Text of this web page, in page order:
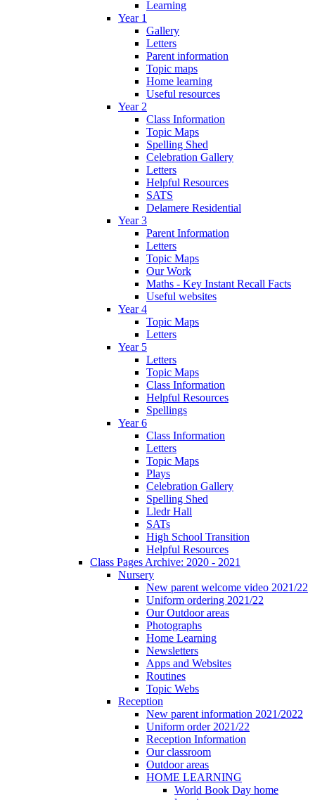
Learning
Year 1
Gallery
Letters
Parent information
Topic maps
Home learning
Useful resources
Year 2
Class Information
Topic Maps
Spelling Shed
Celebration Gallery
Letters
Helpful Resources
SATS
Delamere Residential
Year 3
Parent Information
Letters
Topic Maps
Our Work
Maths - Key Instant Recall Facts
Useful websites
Year 4
Topic Maps
Letters
Year 5
Letters
Topic Maps
Class Information
Helpful Resources
Spellings
Year 6
Class Information
Letters
Topic Maps
Plays
Celebration Gallery
Spelling Shed
Lledr Hall
SATs
High School Transition
Helpful Resources
Class Pages Archive: 2020 - 2021
Nursery
New parent welcome video 2021/22
Uniform ordering 2021/22
Our Outdoor areas
Photographs
Home Learning
Newsletters
Apps and Websites
Routines
Topic Webs
Reception
New parent information 2021/2022
Uniform order 2021/22
Reception Information
Our classroom
Outdoor areas
HOME LEARNING
World Book Day home